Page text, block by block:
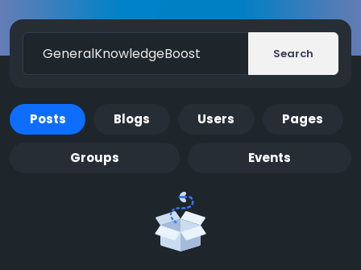
Search
Posts Blogs Users Pages
Groups Events